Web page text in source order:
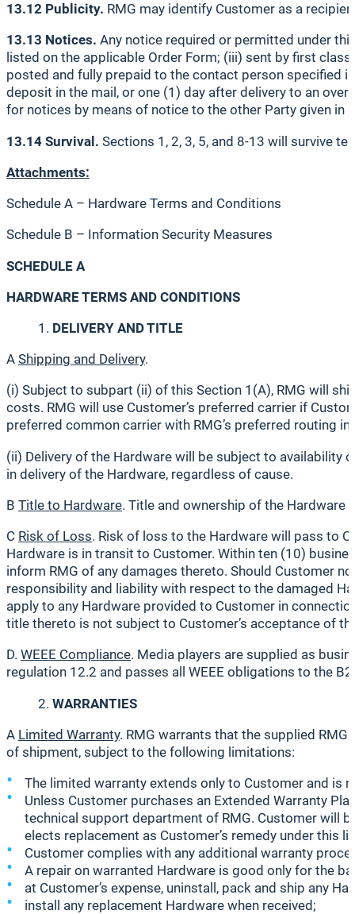
13.12 Publicity. RMG may identify Customer as a
13.13 Notices. Any notice required or permitted under
listed on the applicable Order Form; (iii) sent by first
posted and fully prepaid to the contact person specified
deposit in the mail, or one (1) day after delivery to an
for notices by means of notice to the other Party given in
13.14 Survival. Sections 1, 2, 3, 5, and 8-13 will survive
Attachments:
Schedule A – Hardware Terms and Conditions
Schedule B – Information Security Measures
SCHEDULE A
HARDWARE TERMS AND CONDITIONS
DELIVERY AND TITLE
A Shipping and Delivery.
(i) Subject to subpart (ii) of this Section 1(A), RMG will
costs. RMG will use Customer’s preferred carrier if
preferred common carrier with RMG’s preferred routing
(ii) Delivery of the Hardware will be subject to availability
in delivery of the Hardware, regardless of cause.
B Title to Hardware. Title and ownership of the Hardware
C Risk of Loss. Risk of loss to the Hardware will pass to
Hardware is in transit to Customer. Within ten (10)
inform RMG of any damages thereto. Should Customer
responsibility and liability with respect to the damaged
apply to any Hardware provided to Customer in
title thereto is not subject to Customer’s acceptance of
D. WEEE Compliance. Media players are supplied as
regulation 12.2 and passes all WEEE obligations to the
WARRANTIES
A Limited Warranty. RMG warrants that the supplied
of shipment, subject to the following limitations:
The limited warranty extends only to Customer and is
Unless Customer purchases an Extended Warranty
technical support department of RMG. Customer will
elects replacement as Customer’s remedy under this
Customer complies with any additional warranty
A repair on warranted Hardware is good only for the
at Customer’s expense, uninstall, pack and ship any
install any replacement Hardware when received;